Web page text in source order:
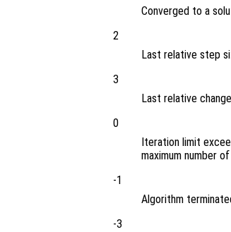
Converged to a
2
Last relative step
3
Last relative
0
Iteration limit
maximum number
-1
Algorithm
-3